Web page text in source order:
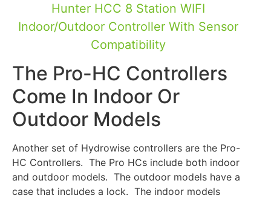
Hunter HCC 8 Station WIFI
Indoor/Outdoor Controller With Sensor
Compatibility
The Pro-HC Controllers
Come In Indoor Or
Outdoor Models
Another set of Hydrowise controllers are the Pro-
HC Controllers. The Pro HCs include both indoor
and outdoor models. The outdoor models have a
case that includes a lock. The indoor models